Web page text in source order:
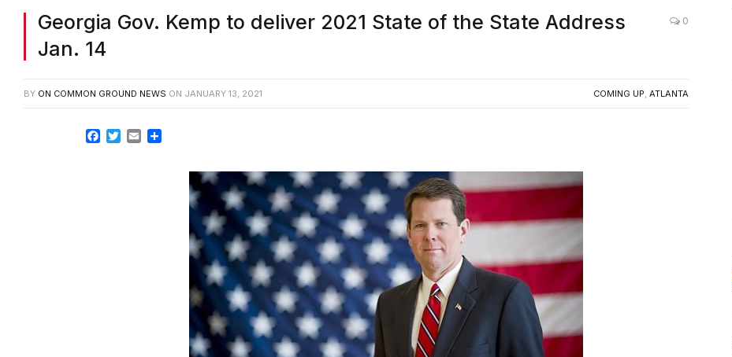
Georgia Gov. Kemp to deliver 2021 State of the State Address
Jan. 14
0
BY ON COMMON GROUND NEWS ON JANUARY 13, 2021 COMING UP, ATLANTA
Facebook
TwitterEmail